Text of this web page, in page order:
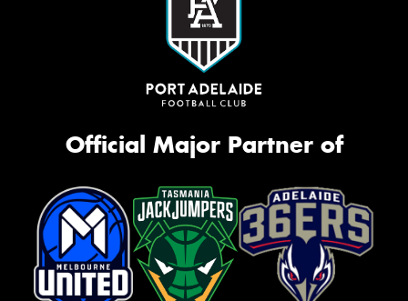
Official Major Partner of